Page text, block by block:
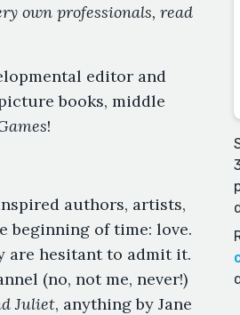
own professionals, read
editor and
books, middle
!
authors, artists,
beginning of time: love.
are hesitant to admit it.
(no, not me, never!)
Juliet, anything by Jane